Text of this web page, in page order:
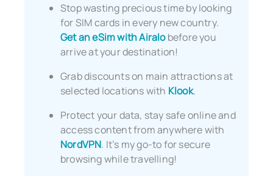
Stop wasting precious time by looking
for SIM cards in every new country.
Get an eSim with Airalobefore you
arrive at your destination!
Grab discounts on main attractions at
selected locations with Klook.
Protect your data, stay safe online and
access content from anywhere with
NordVPN. It’s my go-to for secure
browsing while travelling!